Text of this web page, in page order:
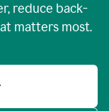
reduce back-
matters most.